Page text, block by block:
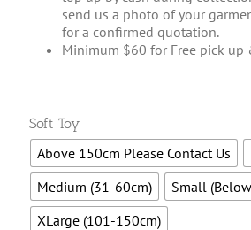
send us a photo of your
for a confirmed quotation.
Minimum $60 for Free pick up
Soft Toy
Above 150cm Please Contact Us
Medium (31-60cm)
Small
XLarge (101-150cm)